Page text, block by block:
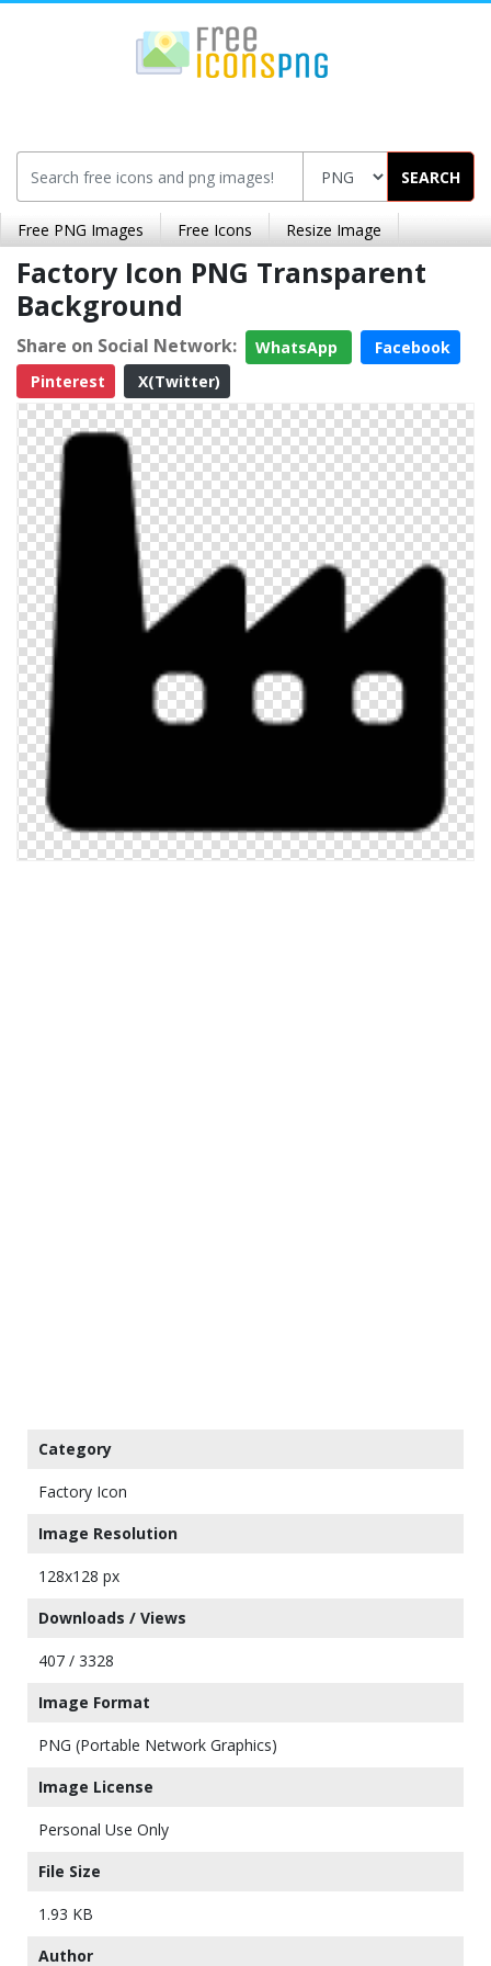
SEARCH
Free PNG Images Free Icons Resize Image
Factory Icon PNG Transparent
Background
Share on Social Network: WhatsApp
Facebook
Pinterest
X(Twitter)
Category
Factory Icon
Image Resolution
128x128 px
Downloads / Views
407 / 3328
Image Format
PNG (Portable Network Graphics)
Image License
Personal Use Only
File Size
1.93 KB
Author